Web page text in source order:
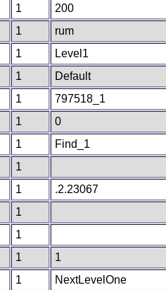
1
200
1
rum
1
Level1
1
Default
1
797518_1
1
0
1
Find_1
1
1
.2.23067
1
1
1
1
1
NextLevelOne